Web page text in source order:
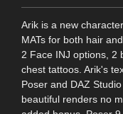
Arik is a new
MATs for both hair
2 Face INJ options, 2
chest tattoos. Arik's
Poser and DAZ
beautiful renders no